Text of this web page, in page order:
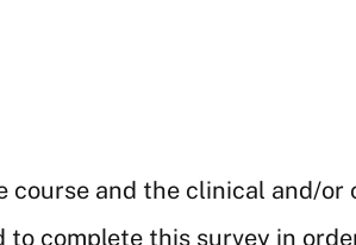
course and the clinical and/
complete this survey in